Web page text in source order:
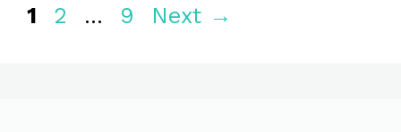
Page
1 Page
2 … Page
9 Next →